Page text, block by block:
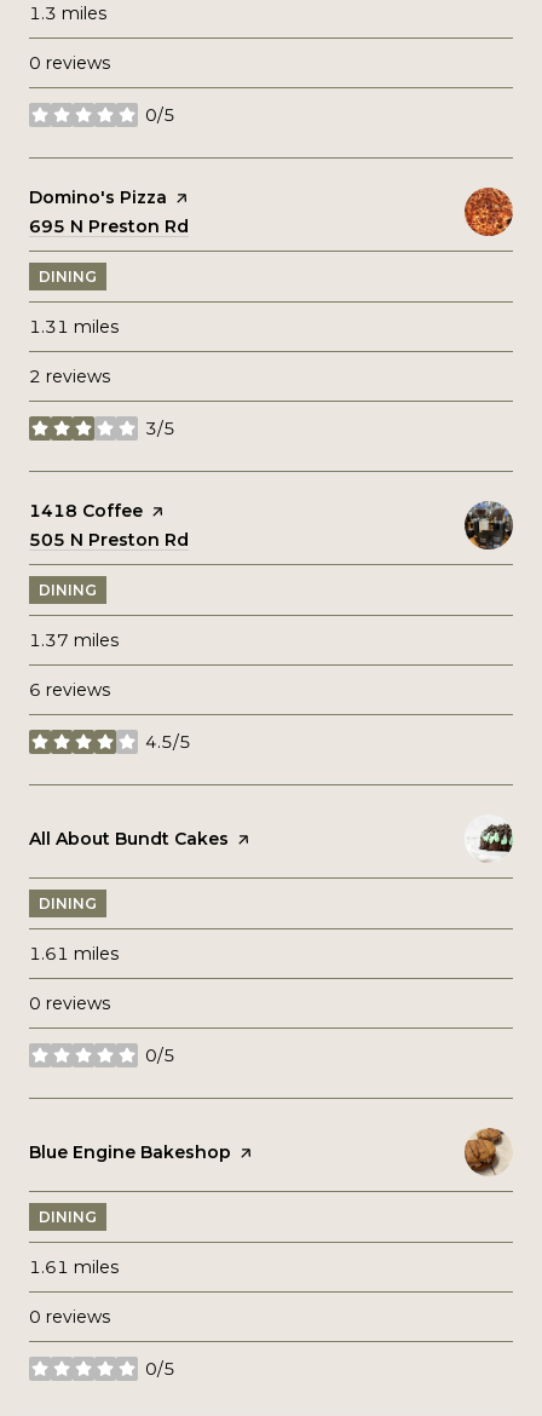
1.3 miles
0 reviews
0/5
stars
Visit the
Domino's Pizza page on Yelp
Search
695 N Preston Rd
DINING
1.31 miles
2 reviews
3/5
stars
Visit the
1418 Coffee page on Yelp
Search
505 N Preston Rd
DINING
1.37 miles
6 reviews
4.5/5
stars
Visit the
All About Bundt Cakes page on Yelp
DINING
1.61 miles
0 reviews
0/5
stars
Visit the
Blue Engine Bakeshop page on Yelp
DINING
1.61 miles
0 reviews
0/5
stars